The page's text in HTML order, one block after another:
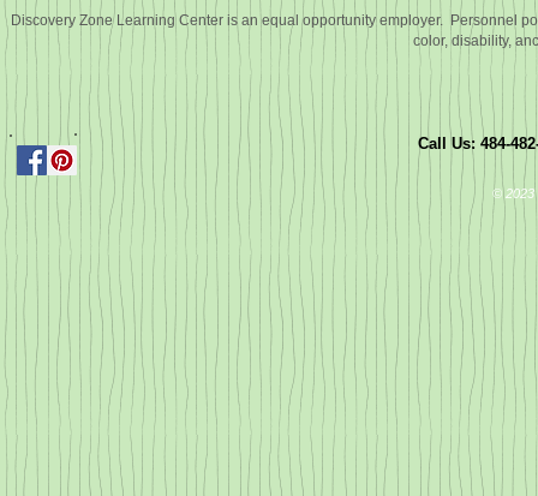
Discovery Zone Learning Center is an equal opportunity employer. Personnel
color, disability,
© 2023
Call Us: 484-